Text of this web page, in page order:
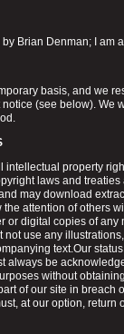
Brian Denman; I am
basis, and we
(see below). We
intellectual property
laws and
may download
attention of others
or digital copies of
use any
text.Our
always be
without
of our site in breach
at our option, return